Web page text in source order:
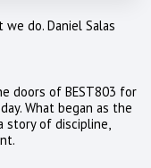
do. Daniel Salas
doors of BEST803 for
What began as the
story of discipline,